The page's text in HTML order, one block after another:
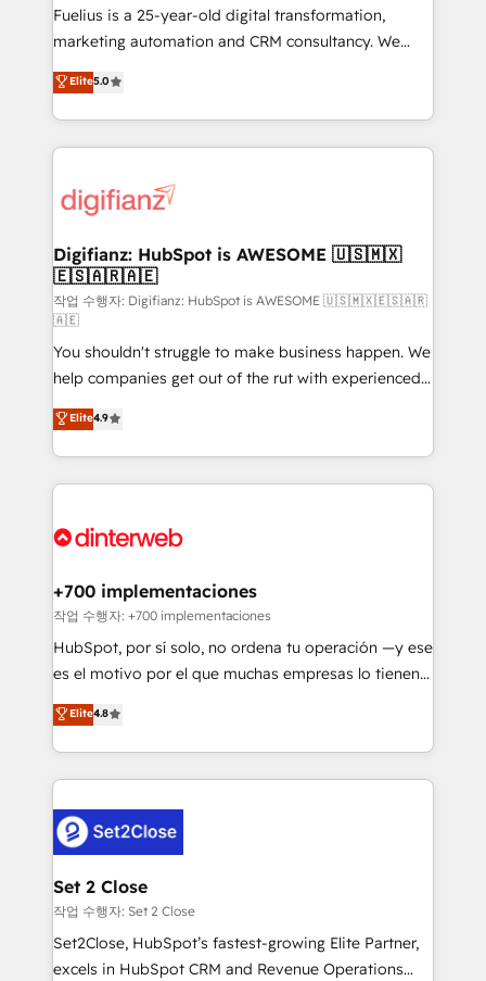
other ones listed in our profile. Our services: -
HubSpot implementation - HubSpot CMS website
is there for you to: - Grow revenue, and run your
business more efficiently - Build stronger
more people - Get the most out of your HubSpot
investment
Fuelius is a 25-year-old digital transformation,
marketing automation and CRM consultancy. We
enable mid-market and enterprise clients to
maximise their return from digital and fuel their
growth. We modernise platforms, streamline
operations that are causing inefficiencies, improve
supercharge revenue operations Key services: • CRM
Transformation / Web Development • RevOps &
Sales Consulting • Marketing Automation What
makes us different? 🚀 Top 0.5% of global HubSpot
agencies ⚙️ The strongest technical ability and
integration capabilities 💼 Consultative, long-term
partners who will embed ourselves into your
business, processes and systems 🏢 We specialise in
working with mid-market and enterprise
organisations, global organisations and those with
complex use cases 🏆 CRM Implementation,
Onboarding Accredited 🔐 ISO27001 & ISO9001
Elite5.0
Digifianz: HubSpot is AWESOME 🇺🇸🇲🇽
🇪🇸🇦🇷🇦🇪
작업 수행자: Digifianz: HubSpot is AWESOME 🇺🇸🇲🇽🇪🇸🇦🇷
🇦🇪
You shouldn't struggle to make business happen. We
help companies get out of the rut with experienced,
process-oriented teams implementing HubSpot
Marketing, Sales, Service, CMS and Operations Hub,
so selling and actually engaging with your customers
feels easy and pain-free. We are a top ranked
and Customer First Awards, 4.9/5 rating in HubSpot
helps the following industries: logistics & 3PL, home
improvement & construction, branding and
commercialization, real estate, health, education,
SaaS, Software Dev & IT and consulting, make the
the United States, EU, UAE, Mexico and Latin
America. From casual user to super fan: make
Elite4.9
+700 implementaciones
작업 수행자: +700 implementaciones
HubSpot, por sí solo, no ordena tu operación —y ese
es el motivo por el que muchas empresas lo tienen y
aun así no crecen. Suele ser un círculo: procesos que
no generan datos confiables, datos que no permiten
decidir bien, y decisiones que no logran mejorar los
procesos. Y así, vuelta tras vuelta, el negocio gira sin
el CRM y más con cómo opera la empresa por
debajo. Te acompañamos a ordenar tu operación
para que genere la información que necesitás para
decidir, y HubSpot por fin rinda de verdad. Lo
hacemos paso a paso, sin frenar tu operación, con la
adopción que todos buscan y pocos logran. No es
Elite4.8
Set 2 Close
작업 수행자: Set 2 Close
Set2Close, HubSpot’s fastest-growing Elite Partner,
excels in HubSpot CRM and Revenue Operations